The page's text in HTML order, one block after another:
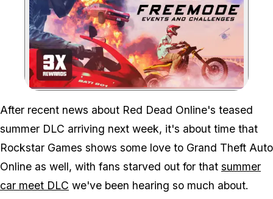
Zoom image:
After recent news about Red Dead Online's teased
summer DLC arriving next week, it's about time that
Rockstar Games shows some love to Grand Theft Auto
Online as well, with fans starved out for that summer
car meet DLC we've been hearing so much about.